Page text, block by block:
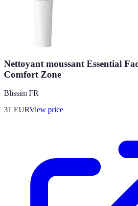
Nettoyant moussant Essential
Comfort Zone
Blissim FR
31 EURView price